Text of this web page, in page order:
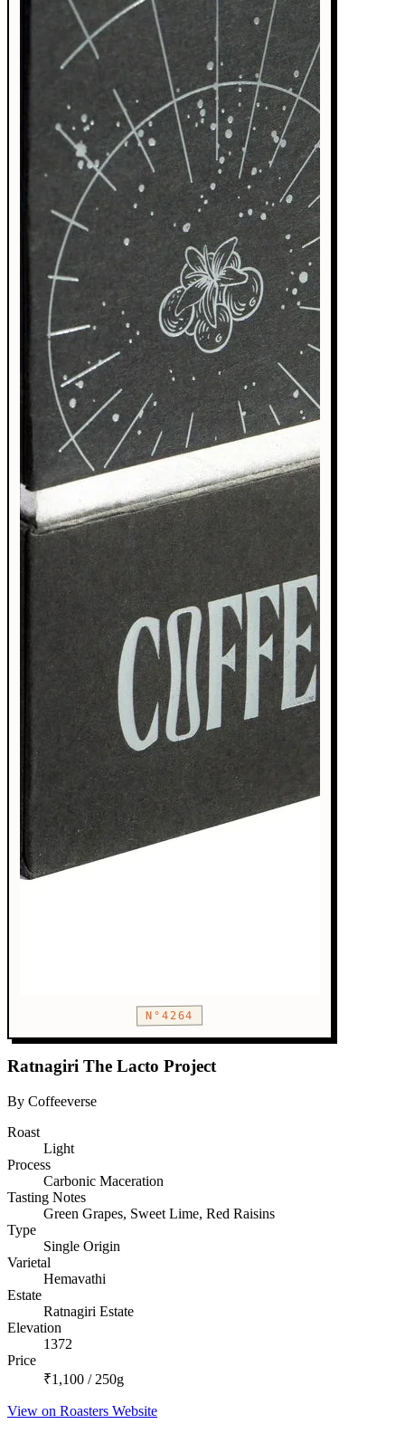
N°4264
Ratnagiri The Lacto Project
By Coffeeverse
Roast
Light
Process
Carbonic Maceration
Tasting Notes
Green Grapes, Sweet Lime, Red Raisins
Type
Single Origin
Varietal
Hemavathi
Estate
Ratnagiri Estate
Elevation
1372
Price
₹1,100 / 250g
View on Roasters Website